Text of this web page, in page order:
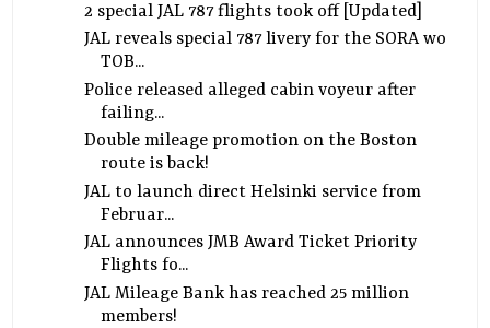
2 special JAL 787 flights took off [Updated]
JAL reveals special 787 livery for the SORA wo
TOB...
Police released alleged cabin voyeur after
failing...
Double mileage promotion on the Boston
route is back!
JAL to launch direct Helsinki service from
Februar...
JAL announces JMB Award Ticket Priority
Flights fo...
JAL Mileage Bank has reached 25 million
members!